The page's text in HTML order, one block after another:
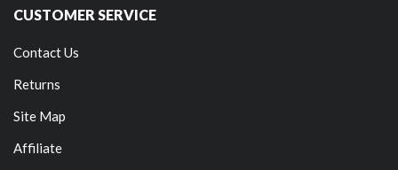
CUSTOMER SERVICE
Contact Us
Returns
Site Map
Affiliate